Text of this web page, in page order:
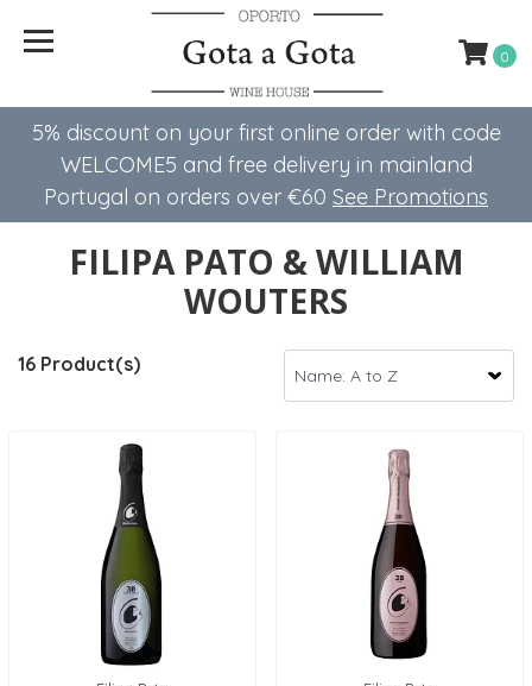
5% discount on your first online order with code
WELCOME5 ​​and free delivery in mainland
Portugal on orders over €60 See Promotions
0
FILIPA PATO & WILLIAM
WOUTERS
16 Product(s)